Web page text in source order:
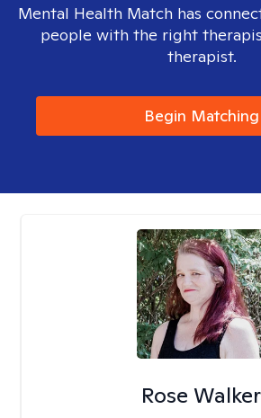
Mental Health Match has
people with the right
therapist.
Begin Matching
Rose Walker